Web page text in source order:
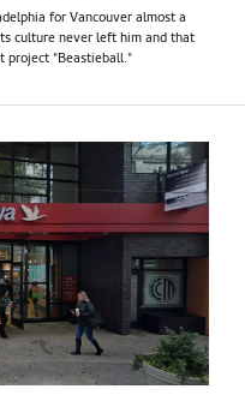
for Vancouver almost a
culture never left him and that
project "Beastieball."